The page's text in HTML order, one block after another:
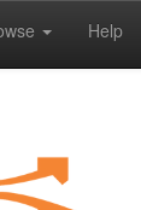
Help